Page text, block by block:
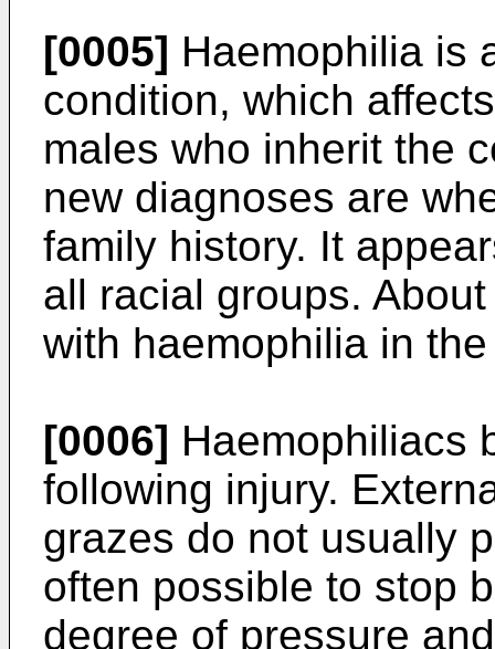
[0005] Haemophilia is
condition, which
males who inherit the
new diagnoses are
family history. It
all racial groups.
with haemophilia in
[0006] Haemophiliacs
following injury.
grazes do not usually
often possible to stop
degree of pressure